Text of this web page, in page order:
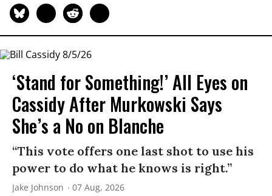
‘Stand for Something!’ All Eyes on
Cassidy After Murkowski Says
She’s a No on Blanche
“This vote offers one last shot to use his
power to do what he knows is right.”
Jake Johnson 07 Aug, 2026